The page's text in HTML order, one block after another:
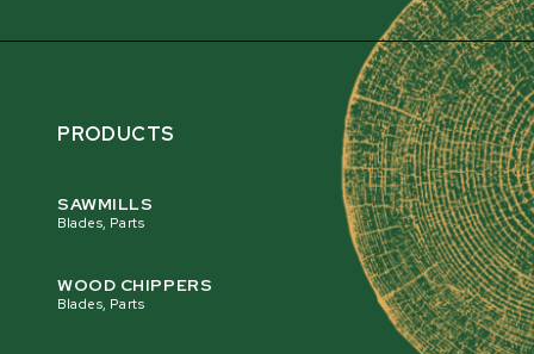
PRODUCTS
SAWMILLS
Blades, Parts
WOOD CHIPPERS
Blades, Parts